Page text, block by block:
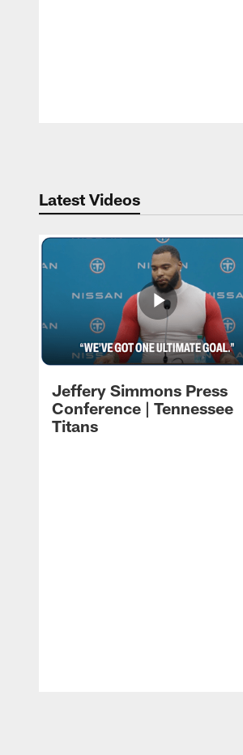
Latest Videos
Jeffery Simmons Press
Conference | Tennessee
Titans